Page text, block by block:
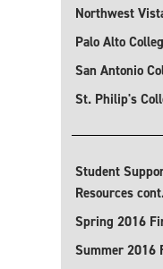
Northwest
Palo Alto
San Antonio
St. Philip's
Student
Resources
Spring 2016
Summer 2016